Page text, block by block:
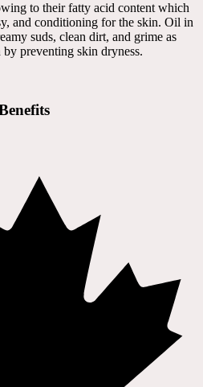
to their fatty acid content which
and conditioning for the skin. Oil in
suds, clean dirt, and grime as
preventing skin dryness.